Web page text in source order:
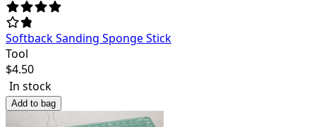
Softback Sanding Sponge Stick
Tool
$4.50
In stock
Add to bag